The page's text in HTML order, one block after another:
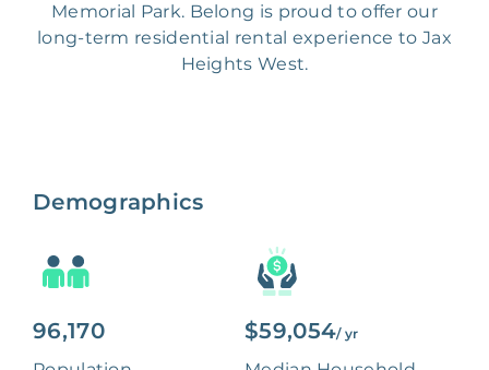
Memorial Park. Belong is proud to offer our
long-term residential rental experience to Jax
Heights West.
Demographics
96,170 $59,054/ yr